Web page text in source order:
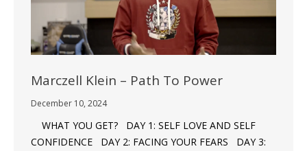
Marczell Klein – Path To Power
December 10, 2024
WHAT YOU GET? DAY 1: SELF LOVE AND SELF
CONFIDENCE DAY 2: FACING YOUR FEARS DAY 3: